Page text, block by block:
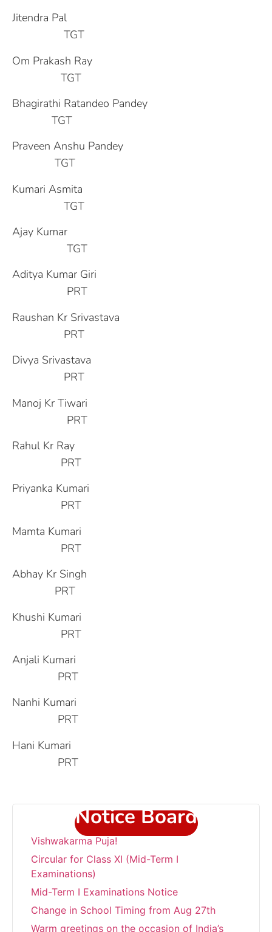
Jitendra Pal
TGT
Om Prakash Ray
TGT
Bhagirathi Ratandeo Pandey
TGT
Praveen Anshu Pandey
TGT
Kumari Asmita
TGT
Ajay Kumar
TGT
Aditya Kumar Giri
PRT
Raushan Kr Srivastava
PRT
Divya Srivastava
PRT
Manoj Kr Tiwari
PRT
Rahul Kr Ray
PRT
Priyanka Kumari
PRT
Mamta Kumari
PRT
Abhay Kr Singh
PRT
Khushi Kumari
PRT
Anjali Kumari
PRT
Nanhi Kumari
PRT
Hani Kumari
PRT
Notice Board
“Wishing everyone a very Happy
Vishwakarma Puja!
Circular for Class XI (Mid-Term I
Examinations)
Mid-Term I Examinations Notice
Change in School Timing from Aug 27th
Warm greetings on the occasion of India’s